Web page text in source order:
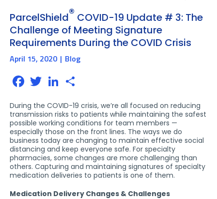
ParcelShield® COVID-19 Update # 3: The
Challenge of Meeting Signature
Requirements During the COVID Crisis
April 15, 2020 Blog
Facebook
TwitterLinkedIn
During the COVID-19 crisis, we’re all focused on reducing
transmission risks to patients while maintaining the safest
possible working conditions for team members —
especially those on the front lines. The ways we do
business today are changing to maintain effective social
distancing and keep everyone safe. For specialty
pharmacies, some changes are more challenging than
others. Capturing and maintaining signatures of specialty
medication deliveries to patients is one of them.
Medication Delivery Changes & Challenges